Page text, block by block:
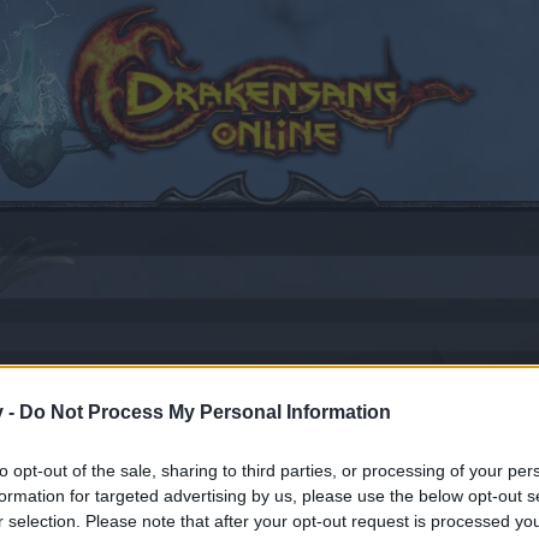
- Do Not Process My Personal Information
opt-out of the sale, sharing to third parties, or processing of your
for targeted advertising by us, please use the below opt-out
selection. Please note that after your opt-out request is processed
joining discussions or starting your own threads or
for one. We look forward to your next visit! CLICK HERE